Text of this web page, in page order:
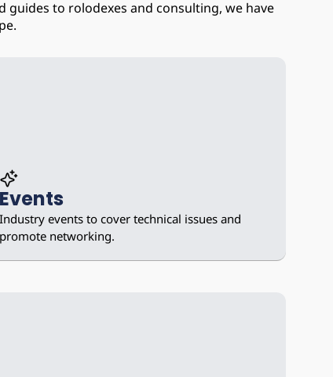
guides to rolodexes and consulting, we have
Events
Industry events to cover technical issues and
promote networking.